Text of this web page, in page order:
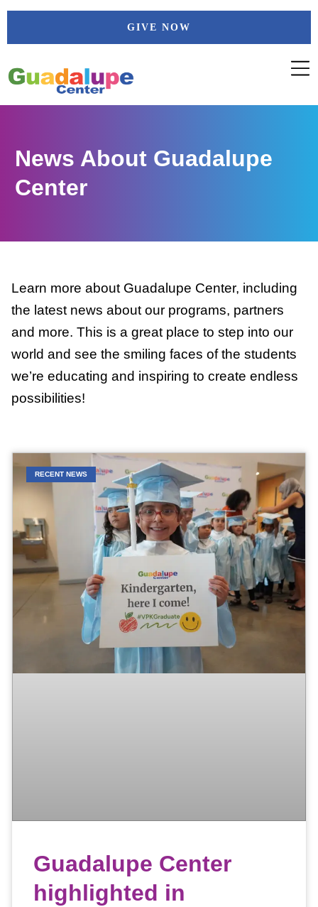
Skip
GIVE NOW
News About Guadalupe
Center
Learn more about Guadalupe Center, including
the latest news about our programs, partners
and more. This is a great place to step into our
world and see the smiling faces of the students
we’re educating and inspiring to create endless
possibilities!
RECENT NEWS
Guadalupe Center
highlighted in